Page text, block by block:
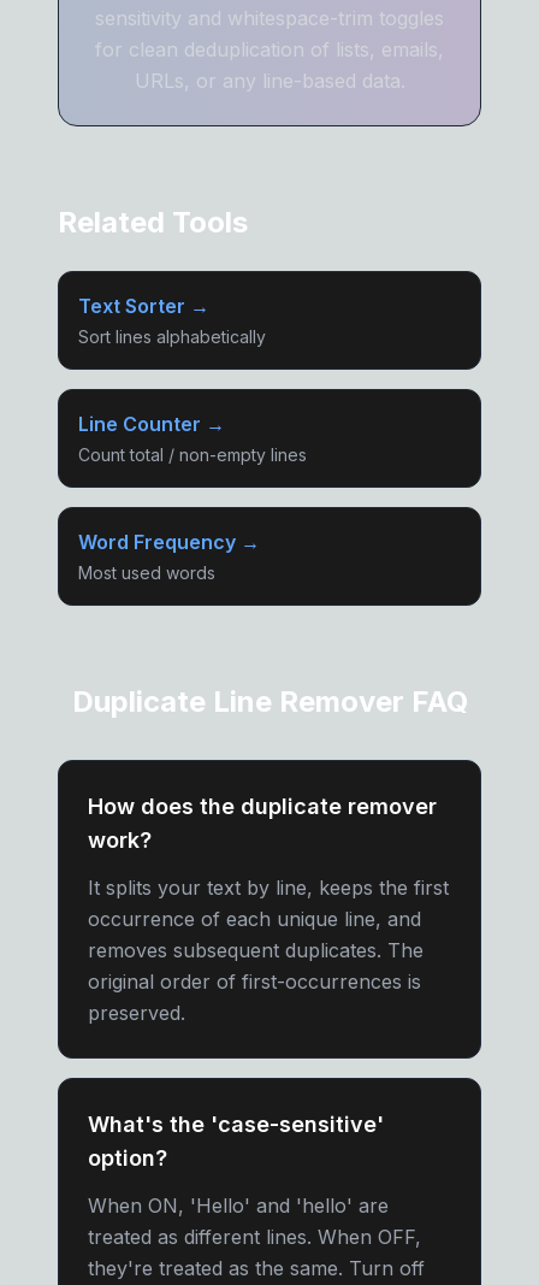
sensitivity and whitespace-trim toggles
for clean deduplication of lists, emails,
URLs, or any line-based data.
Related Tools
Text Sorter →
Sort lines alphabetically
Line Counter →
Count total / non-empty lines
Word Frequency →
Most used words
Duplicate Line Remover FAQ
How does the duplicate remover
work?
It splits your text by line, keeps the first
occurrence of each unique line, and
removes subsequent duplicates. The
original order of first-occurrences is
preserved.
What's the 'case-sensitive'
option?
When ON, 'Hello' and 'hello' are
treated as different lines. When OFF,
they're treated as the same. Turn off